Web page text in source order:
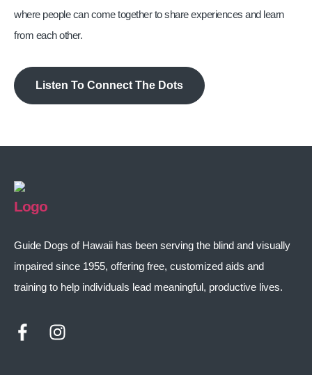
where people can come together to share experiences and learn
from each other.
Listen To Connect The Dots
Guide Dogs of Hawaii has been serving the blind and visually
impaired since 1955, offering free, customized aids and
training to help individuals lead meaningful, productive lives.